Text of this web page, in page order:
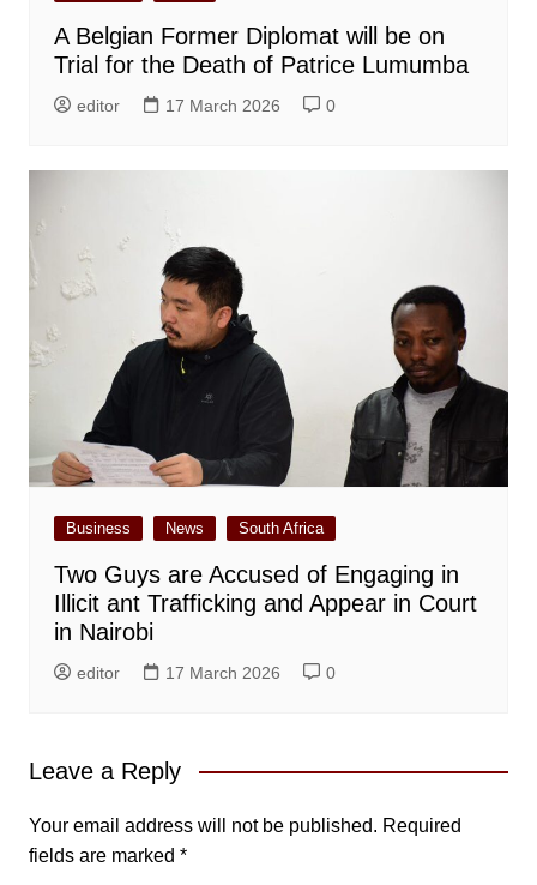
A Belgian Former Diplomat will be on
Trial for the Death of Patrice Lumumba
editor 17 March 2026 0
Business News South Africa
Two Guys are Accused of Engaging in
Illicit ant Trafficking and Appear in Court
in Nairobi
editor 17 March 2026 0
Leave a Reply
Your email address will not be published. Required
fields are marked *